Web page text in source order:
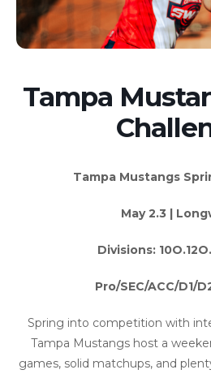
Tampa
Tampa Mustangs
May 2.3 |
Divisions:
Pro/SEC/ACC/D1/
Spring into competition with
Tampa Mustangs host a
games, solid matchups, and